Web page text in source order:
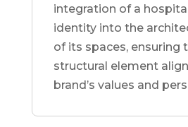
integration of a
identity into the
of its spaces, ensuring
structural element
brand’s values and